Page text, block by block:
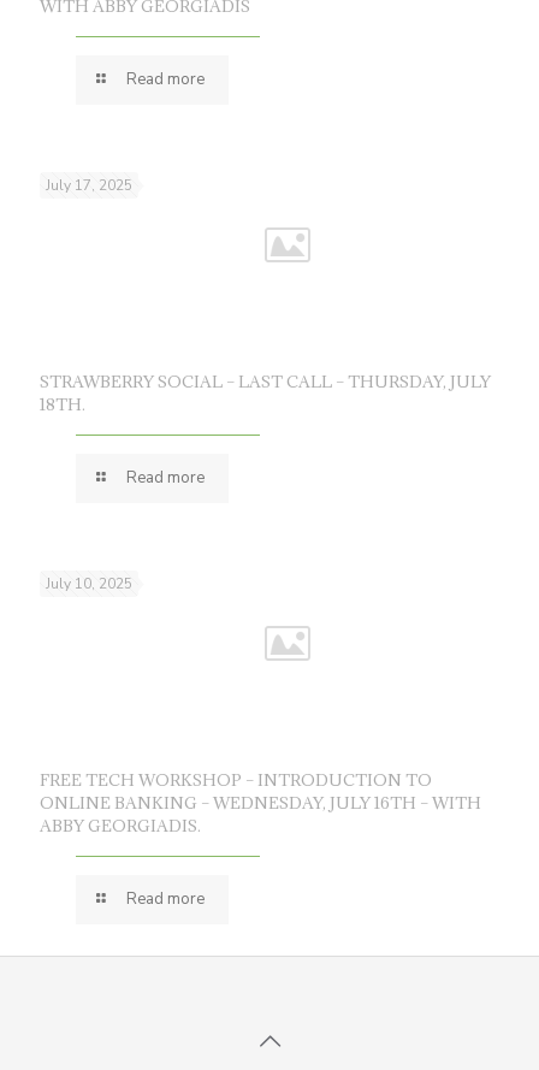
WITH ABBY GEORGIADIS
Read more
July 17, 2025
STRAWBERRY SOCIAL – LAST CALL – THURSDAY, JULY
18TH.
Read more
July 10, 2025
FREE TECH WORKSHOP – INTRODUCTION TO
ONLINE BANKING – WEDNESDAY, JULY 16TH – WITH
ABBY GEORGIADIS.
Read more